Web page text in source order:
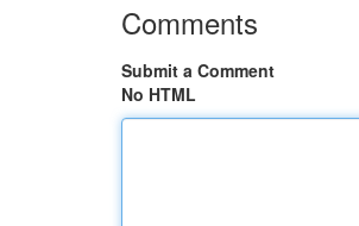
Comments
Submit a Comment
No HTML